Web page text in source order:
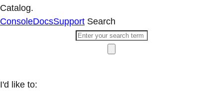
Catalog.
ConsoleDocsSupport Search
I'd like to: